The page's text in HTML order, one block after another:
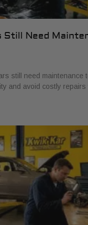
Still Need
still need maintenance
and avoid costly